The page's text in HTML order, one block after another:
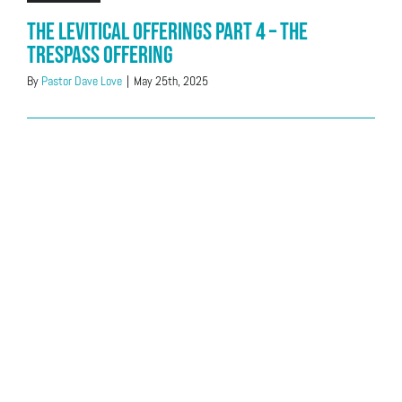
The Levitical Offerings Part 4 – The
Trespass Offering
By Pastor Dave Love | May 25th, 2025